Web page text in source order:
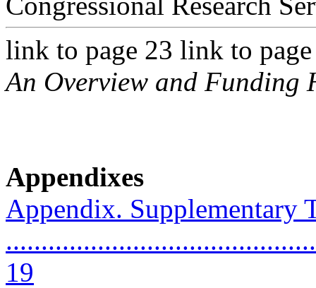
link to page 23 link to
An Overview and Funding
Appendixes
Appendix. Supplementary
19